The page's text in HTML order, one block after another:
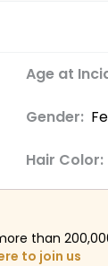
Age at
Gender:
Hair Color:
than
to join us